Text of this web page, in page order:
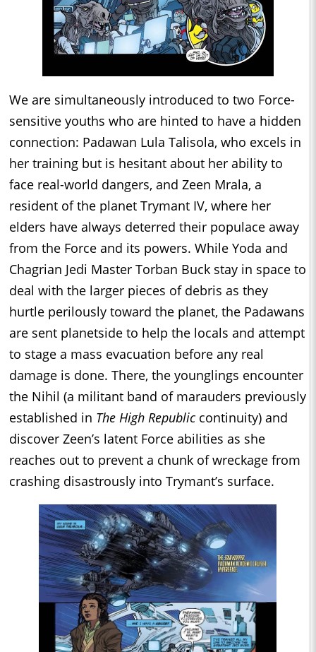
We are simultaneously introduced to two Force-
sensitive youths who are hinted to have a hidden
connection: Padawan Lula Talisola, who excels in
her training but is hesitant about her ability to
face real-world dangers, and Zeen Mrala, a
resident of the planet Trymant IV, where her
elders have always deterred their populace away
from the Force and its powers. While Yoda and
Chagrian Jedi Master Torban Buck stay in space to
deal with the larger pieces of debris as they
hurtle perilously toward the planet, the Padawans
are sent planetside to help the locals and attempt
to stage a mass evacuation before any real
damage is done. There, the younglings encounter
the Nihil (a militant band of marauders previously
established in The High Republic continuity) and
discover Zeen’s latent Force abilities as she
reaches out to prevent a chunk of wreckage from
crashing disastrously into Trymant’s surface.